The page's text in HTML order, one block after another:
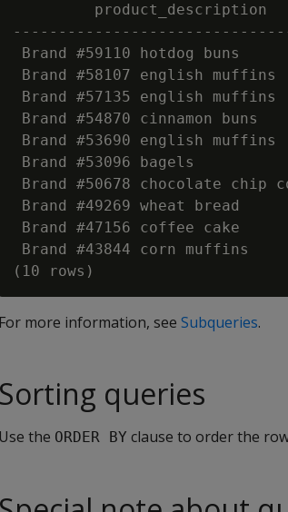
product_description
Brand #59110 hotdog
Brand #58107 english
Brand #57135 english
Brand #54870 cinnamon
Brand #53690 english
Brand #53096 bagels
Brand #50678 chocolate
Brand #49269 wheat
Brand #47156 coffee
Brand #43844 corn
For more information, see Subqueries.
Sorting queries
Use the ORDER BY clause to order the